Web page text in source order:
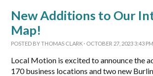
New Additions to Our
Map!
POSTED BYTHOMAS CLARK · OCTOBER 27, 2023 3:43 PM
Local Motion is excited to announce the
170 business locations and two new